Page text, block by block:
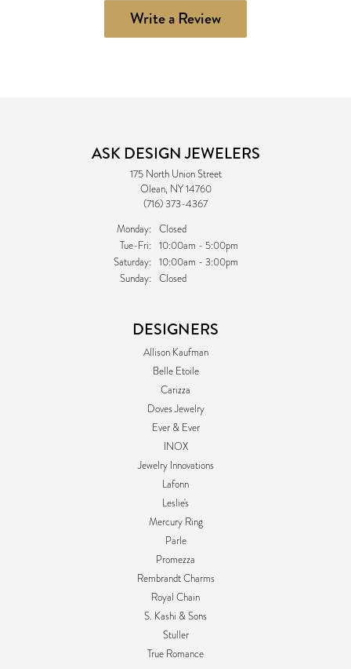
Write a Review
ASK DESIGN JEWELERS
175 North Union Street
Olean, NY 14760
(716) 373-4367
Monday: Closed
Tue-Fri:Tuesday - Friday:
10:00am - 5:00pm
Saturday: 10:00am - 3:00pm
Sunday: Closed
DESIGNERS
Allison Kaufman
Belle Etoile
Carizza
Doves Jewelry
Ever & Ever
INOX
Jewelry Innovations
Lafonn
Leslie's
Mercury Ring
Parle
Promezza
Rembrandt Charms
Royal Chain
S. Kashi & Sons
Stuller
True Romance